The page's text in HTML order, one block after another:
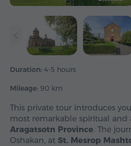
Duration: 4-5 hours
Mileage: 90 km
This private tour introduces
most remarkable spiritual and
Aragatsotn Province. The
Oshakan, at St. Mesrop